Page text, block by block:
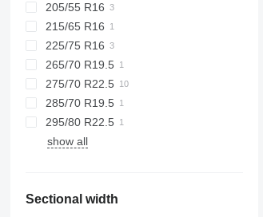
205/55 R16
215/65 R16
225/75 R16
265/70 R19.5
275/70 R22.5
285/70 R19.5
295/80 R22.5
show all
Sectional width